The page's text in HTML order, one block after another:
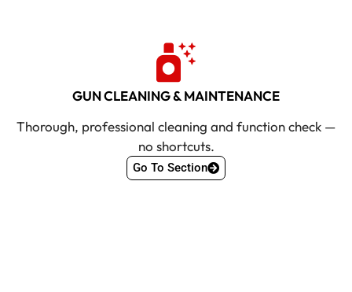
GUN CLEANING & MAINTENANCE
Thorough, professional cleaning and function check —
no shortcuts.
Go To Section